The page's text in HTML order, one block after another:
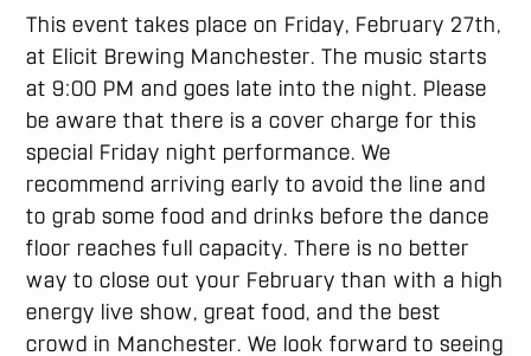
This event takes place on Friday, February 27th,
at Elicit Brewing Manchester. The music starts
at 9:00 PM and goes late into the night. Please
be aware that there is a cover charge for this
special Friday night performance. We
recommend arriving early to avoid the line and
to grab some food and drinks before the dance
floor reaches full capacity. There is no better
way to close out your February than with a high
energy live show, great food, and the best
crowd in Manchester. We look forward to seeing